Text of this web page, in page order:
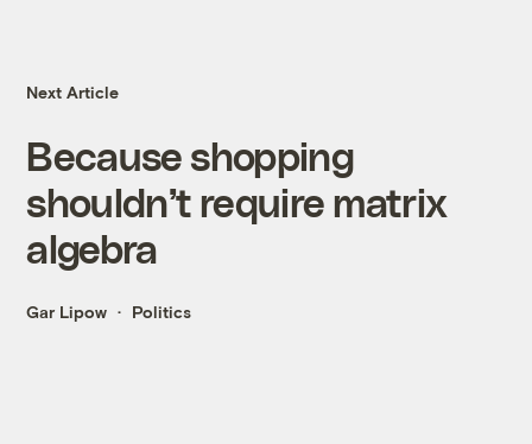
Next Article
Because shopping
shouldn’t require matrix
algebra
Gar Lipow Politics